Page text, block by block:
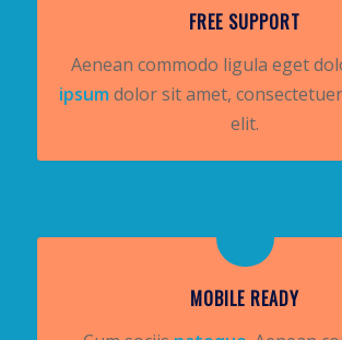
FREE SUPPORT
Aenean commodo ligula eget
ipsumdolor sit amet,
elit.
MOBILE READY